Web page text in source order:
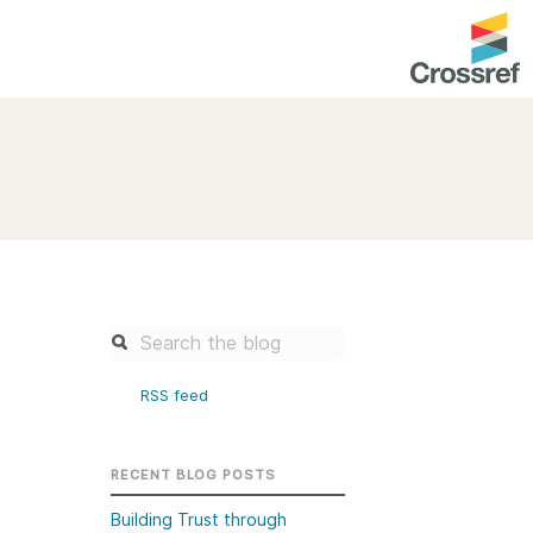
maintain your
Our people
Organisation chart
RSS feed
RECENT BLOG POSTS
Building Trust through